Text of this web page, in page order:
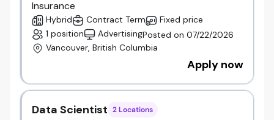
under the Beneva brand,
help align people strategies, strengthen
organizational capability, and support employees
through a period of meaningful growth and
transformation. The combined organization brings
greater scale, financial strength, and opportunities
for continued investment in people, technology, and
customer experience.
Insurance
Hybrid Contract Term
Fixed price
1 position
AdvertisingPosted on 07/22/2026
Vancouver, British Columbia
Apply now
Data Scientist 2 Locations